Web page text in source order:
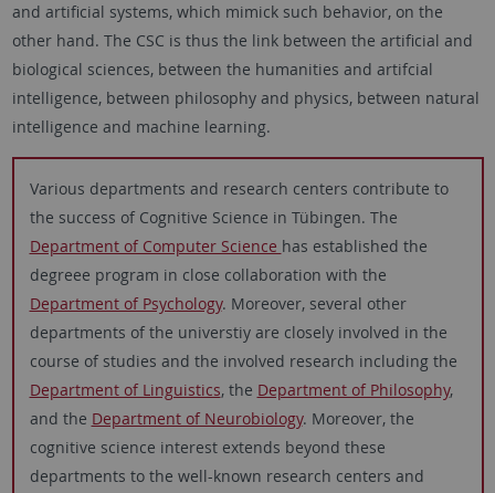
and artificial systems, which mimick such behavior, on the
other hand. The CSC is thus the link between the artificial and
biological sciences, between the humanities and artifcial
intelligence, between philosophy and physics, between natural
intelligence and machine learning.
Various departments and research centers contribute to
the success of Cognitive Science in Tübingen. The
Department of Computer Science has established the
degreee program in close collaboration with the
Department of Psychology. Moreover, several other
departments of the universtiy are closely involved in the
course of studies and the involved research including the
Department of Linguistics, the Department of Philosophy,
and the Department of Neurobiology. Moreover, the
cognitive science interest extends beyond these
departments to the well-known research centers and